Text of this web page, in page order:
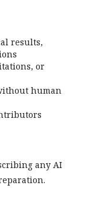
results,
or
human
any AI